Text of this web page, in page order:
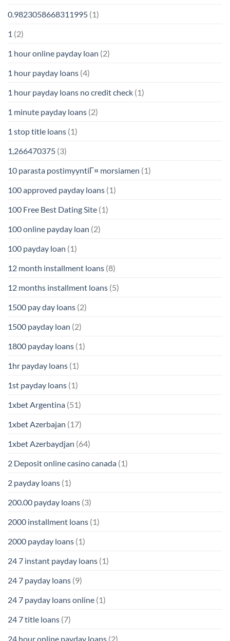
0.9823058668311995 (1)
1 (2)
1 hour online payday loan (2)
1 hour payday loans (4)
1 hour payday loans no credit check (1)
1 minute payday loans (2)
1 stop title loans (1)
1,266470375 (3)
10 parasta postimyyntiГ¤ morsiamen (1)
100 approved payday loans (1)
100 Free Best Dating Site (1)
100 online payday loan (2)
100 payday loan (1)
12 month installment loans (8)
12 months installment loans (5)
1500 pay day loans (2)
1500 payday loan (2)
1800 payday loans (1)
1hr payday loans (1)
1st payday loans (1)
1xbet Argentina (51)
1xbet Azerbajan (17)
1xbet Azerbaydjan (64)
2 Deposit online casino canada (1)
2 payday loans (1)
200.00 payday loans (3)
2000 installment loans (1)
2000 payday loans (1)
24 7 instant payday loans (1)
24 7 payday loans (9)
24 7 payday loans online (1)
24 7 title loans (7)
24 hour online payday loans (2)